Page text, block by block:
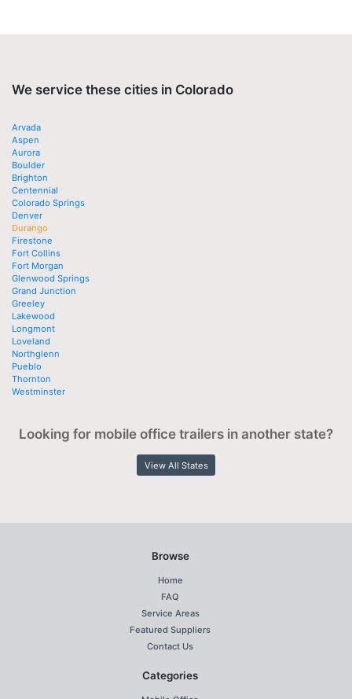
We service these cities in Colorado
Arvada
Aspen
Aurora
Boulder
Brighton
Centennial
Colorado Springs
Denver
Durango
Firestone
Fort Collins
Fort Morgan
Glenwood Springs
Grand Junction
Greeley
Lakewood
Longmont
Loveland
Northglenn
Pueblo
Thornton
Westminster
Looking for mobile office trailers in another state?
View All States
Browse
Home
FAQ
Service Areas
Featured Suppliers
Contact Us
Categories